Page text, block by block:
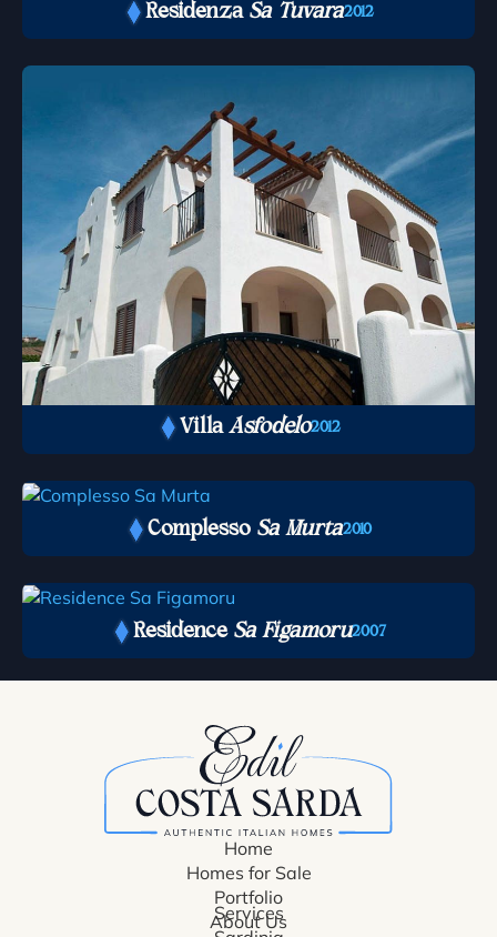
Residenza Sa Tuvara2012
Villa Asfodelo2012
Complesso Sa Murta2010
Residence Sa Figamoru2007
Home
Homes for Sale
Portfolio
About Us
Services